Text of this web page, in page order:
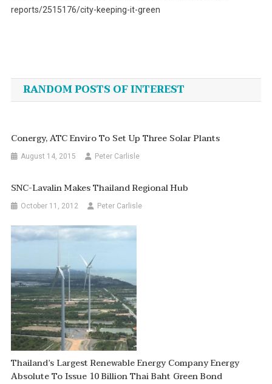
reports/2515176/city-keeping-it-green
navigation
RANDOM POSTS OF INTEREST
Conergy, ATC Enviro To Set Up Three Solar Plants
August 14, 2015 Peter Carlisle
SNC-Lavalin Makes Thailand Regional Hub
October 11, 2012 Peter Carlisle
Thailand’s Largest Renewable Energy Company Energy
Absolute To Issue 10 Billion Thai Baht Green Bond